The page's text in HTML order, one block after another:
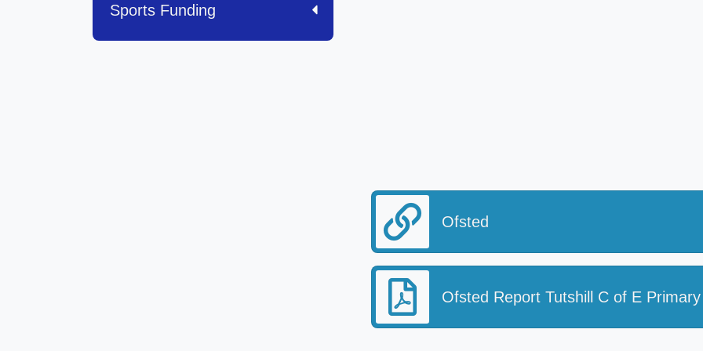
Sports Funding
Ofsted
Ofsted Report Tutshill C of E Primary